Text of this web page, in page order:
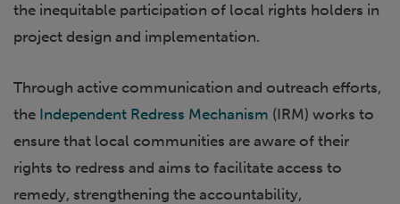
the inequitable participation of local rights holders in
project design and implementation.
Through active communication and outreach efforts,
the Independent Redress Mechanism (IRM) works to
ensure that local communities are aware of their
rights to redress and aims to facilitate access to
remedy, strengthening the accountability,